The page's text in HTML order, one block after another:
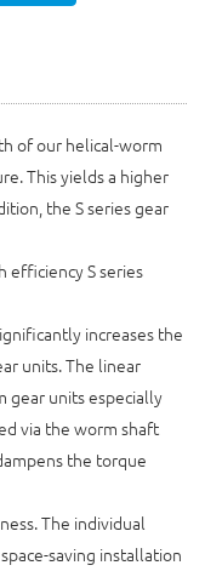
of our helical-worm
This yields a higher
the S series gear
efficiency S series
increases the
units. The linear
gear units especially
via the worm shaft
the torque
The individual
saving installation